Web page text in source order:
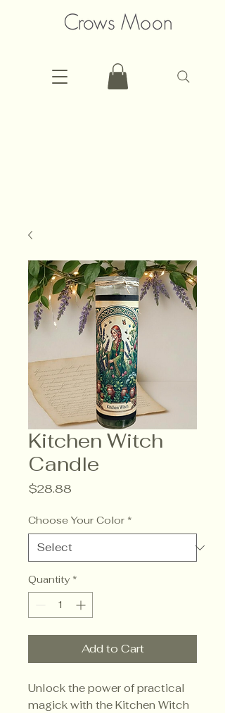
Kitchen Witch
Candle
$28.88
Choose Your Color *
Quantity *
Add to Cart
Unlock the power of practical
magick with the Kitchen Witch